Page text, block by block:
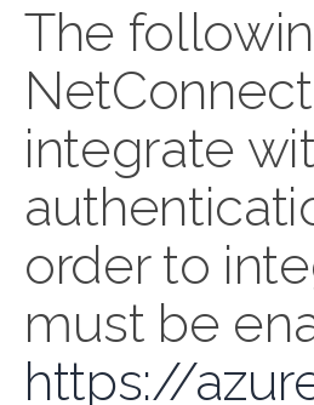
The
integrate
order to
must be
https://